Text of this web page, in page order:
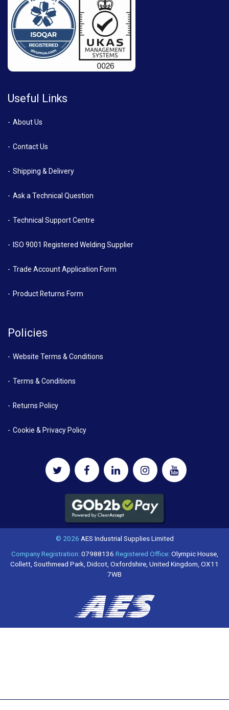
Useful Links
About Us
Contact Us
Shipping & Delivery
Ask a Technical Question
Technical Support Centre
ISO 9001 Registered Welding Supplier
Trade Account Application Form
Product Returns Form
Policies
Website Terms & Conditions
Terms & Conditions
Returns Policy
Cookie & Privacy Policy
© 2026 AES Industrial Supplies Limited
Company Registration:07988136 Registered Office:Olympic House,
Collett, Southmead Park, Didcot, Oxfordshire, United Kingdom, OX11
7WB